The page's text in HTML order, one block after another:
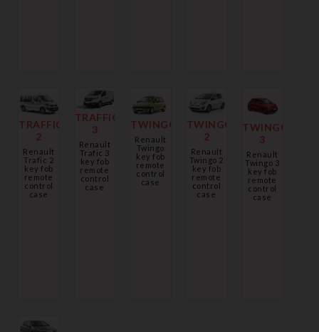
TRAFFIC
2
Renault
Trafic 2
key fob
remote
control
case
TRAFFIC
3
Renault
Trafic 3
key fob
remote
control
case
TWINGO
Renault
Twingo
key fob
remote
control
case
TWINGO
2
Renault
Twingo 2
key fob
remote
control
case
TWINGO
3
Renault
Twingo 3
key fob
remote
control
case